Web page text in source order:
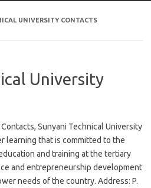
UNIVERSITY CONTACTS
University
Sunyani Technical University
learning that is committed to the
and training at the tertiary
and entrepreneurship development
needs of the country. Address: P.